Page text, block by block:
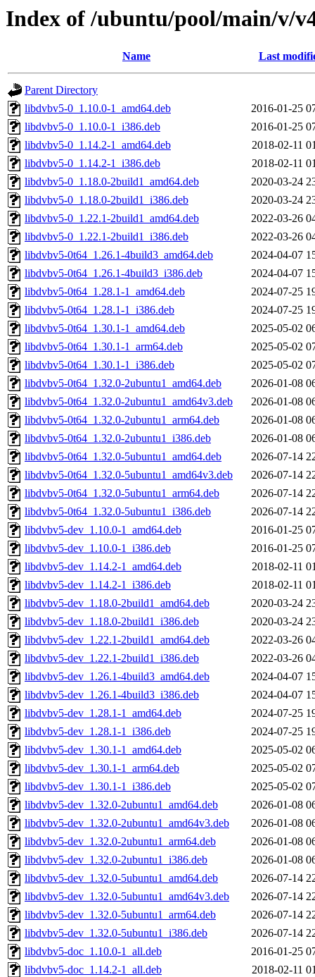
Index of /ubuntu/pool/main/v/
Name Last
Parent Directory
libdvbv5-0_1.10.0-1_amd64.deb
2016-01-25
libdvbv5-0_1.10.0-1_i386.deb
2016-01-25
libdvbv5-0_1.14.2-1_amd64.deb
2018-02-11
libdvbv5-0_1.14.2-1_i386.deb
2018-02-11
libdvbv5-0_1.18.0-2build1_amd64.deb
2020-03-24
libdvbv5-0_1.18.0-2build1_i386.deb
2020-03-24
libdvbv5-0_1.22.1-2build1_amd64.deb
2022-03-26
libdvbv5-0_1.22.1-2build1_i386.deb
2022-03-26
libdvbv5-0t64_1.26.1-4build3_amd64.deb
2024-04-07
libdvbv5-0t64_1.26.1-4build3_i386.deb
2024-04-07
libdvbv5-0t64_1.28.1-1_amd64.deb
2024-07-25
libdvbv5-0t64_1.28.1-1_i386.deb
2024-07-25
libdvbv5-0t64_1.30.1-1_amd64.deb
2025-05-02
libdvbv5-0t64_1.30.1-1_arm64.deb
2025-05-02
libdvbv5-0t64_1.30.1-1_i386.deb
2025-05-02
libdvbv5-0t64_1.32.0-2ubuntu1_amd64.deb
2026-01-08
libdvbv5-0t64_1.32.0-2ubuntu1_amd64v3.deb
2026-01-08
libdvbv5-0t64_1.32.0-2ubuntu1_arm64.deb
2026-01-08
libdvbv5-0t64_1.32.0-2ubuntu1_i386.deb
2026-01-08
libdvbv5-0t64_1.32.0-5ubuntu1_amd64.deb
2026-07-14
libdvbv5-0t64_1.32.0-5ubuntu1_amd64v3.deb
2026-07-14
libdvbv5-0t64_1.32.0-5ubuntu1_arm64.deb
2026-07-14
libdvbv5-0t64_1.32.0-5ubuntu1_i386.deb
2026-07-14
libdvbv5-dev_1.10.0-1_amd64.deb
2016-01-25
libdvbv5-dev_1.10.0-1_i386.deb
2016-01-25
libdvbv5-dev_1.14.2-1_amd64.deb
2018-02-11
libdvbv5-dev_1.14.2-1_i386.deb
2018-02-11
libdvbv5-dev_1.18.0-2build1_amd64.deb
2020-03-24
libdvbv5-dev_1.18.0-2build1_i386.deb
2020-03-24
libdvbv5-dev_1.22.1-2build1_amd64.deb
2022-03-26
libdvbv5-dev_1.22.1-2build1_i386.deb
2022-03-26
libdvbv5-dev_1.26.1-4build3_amd64.deb
2024-04-07
libdvbv5-dev_1.26.1-4build3_i386.deb
2024-04-07
libdvbv5-dev_1.28.1-1_amd64.deb
2024-07-25
libdvbv5-dev_1.28.1-1_i386.deb
2024-07-25
libdvbv5-dev_1.30.1-1_amd64.deb
2025-05-02
libdvbv5-dev_1.30.1-1_arm64.deb
2025-05-02
libdvbv5-dev_1.30.1-1_i386.deb
2025-05-02
libdvbv5-dev_1.32.0-2ubuntu1_amd64.deb
2026-01-08
libdvbv5-dev_1.32.0-2ubuntu1_amd64v3.deb
2026-01-08
libdvbv5-dev_1.32.0-2ubuntu1_arm64.deb
2026-01-08
libdvbv5-dev_1.32.0-2ubuntu1_i386.deb
2026-01-08
libdvbv5-dev_1.32.0-5ubuntu1_amd64.deb
2026-07-14
libdvbv5-dev_1.32.0-5ubuntu1_amd64v3.deb
2026-07-14
libdvbv5-dev_1.32.0-5ubuntu1_arm64.deb
2026-07-14
libdvbv5-dev_1.32.0-5ubuntu1_i386.deb
2026-07-14
libdvbv5-doc_1.10.0-1_all.deb
2016-01-25
libdvbv5-doc_1.14.2-1_all.deb
2018-02-11